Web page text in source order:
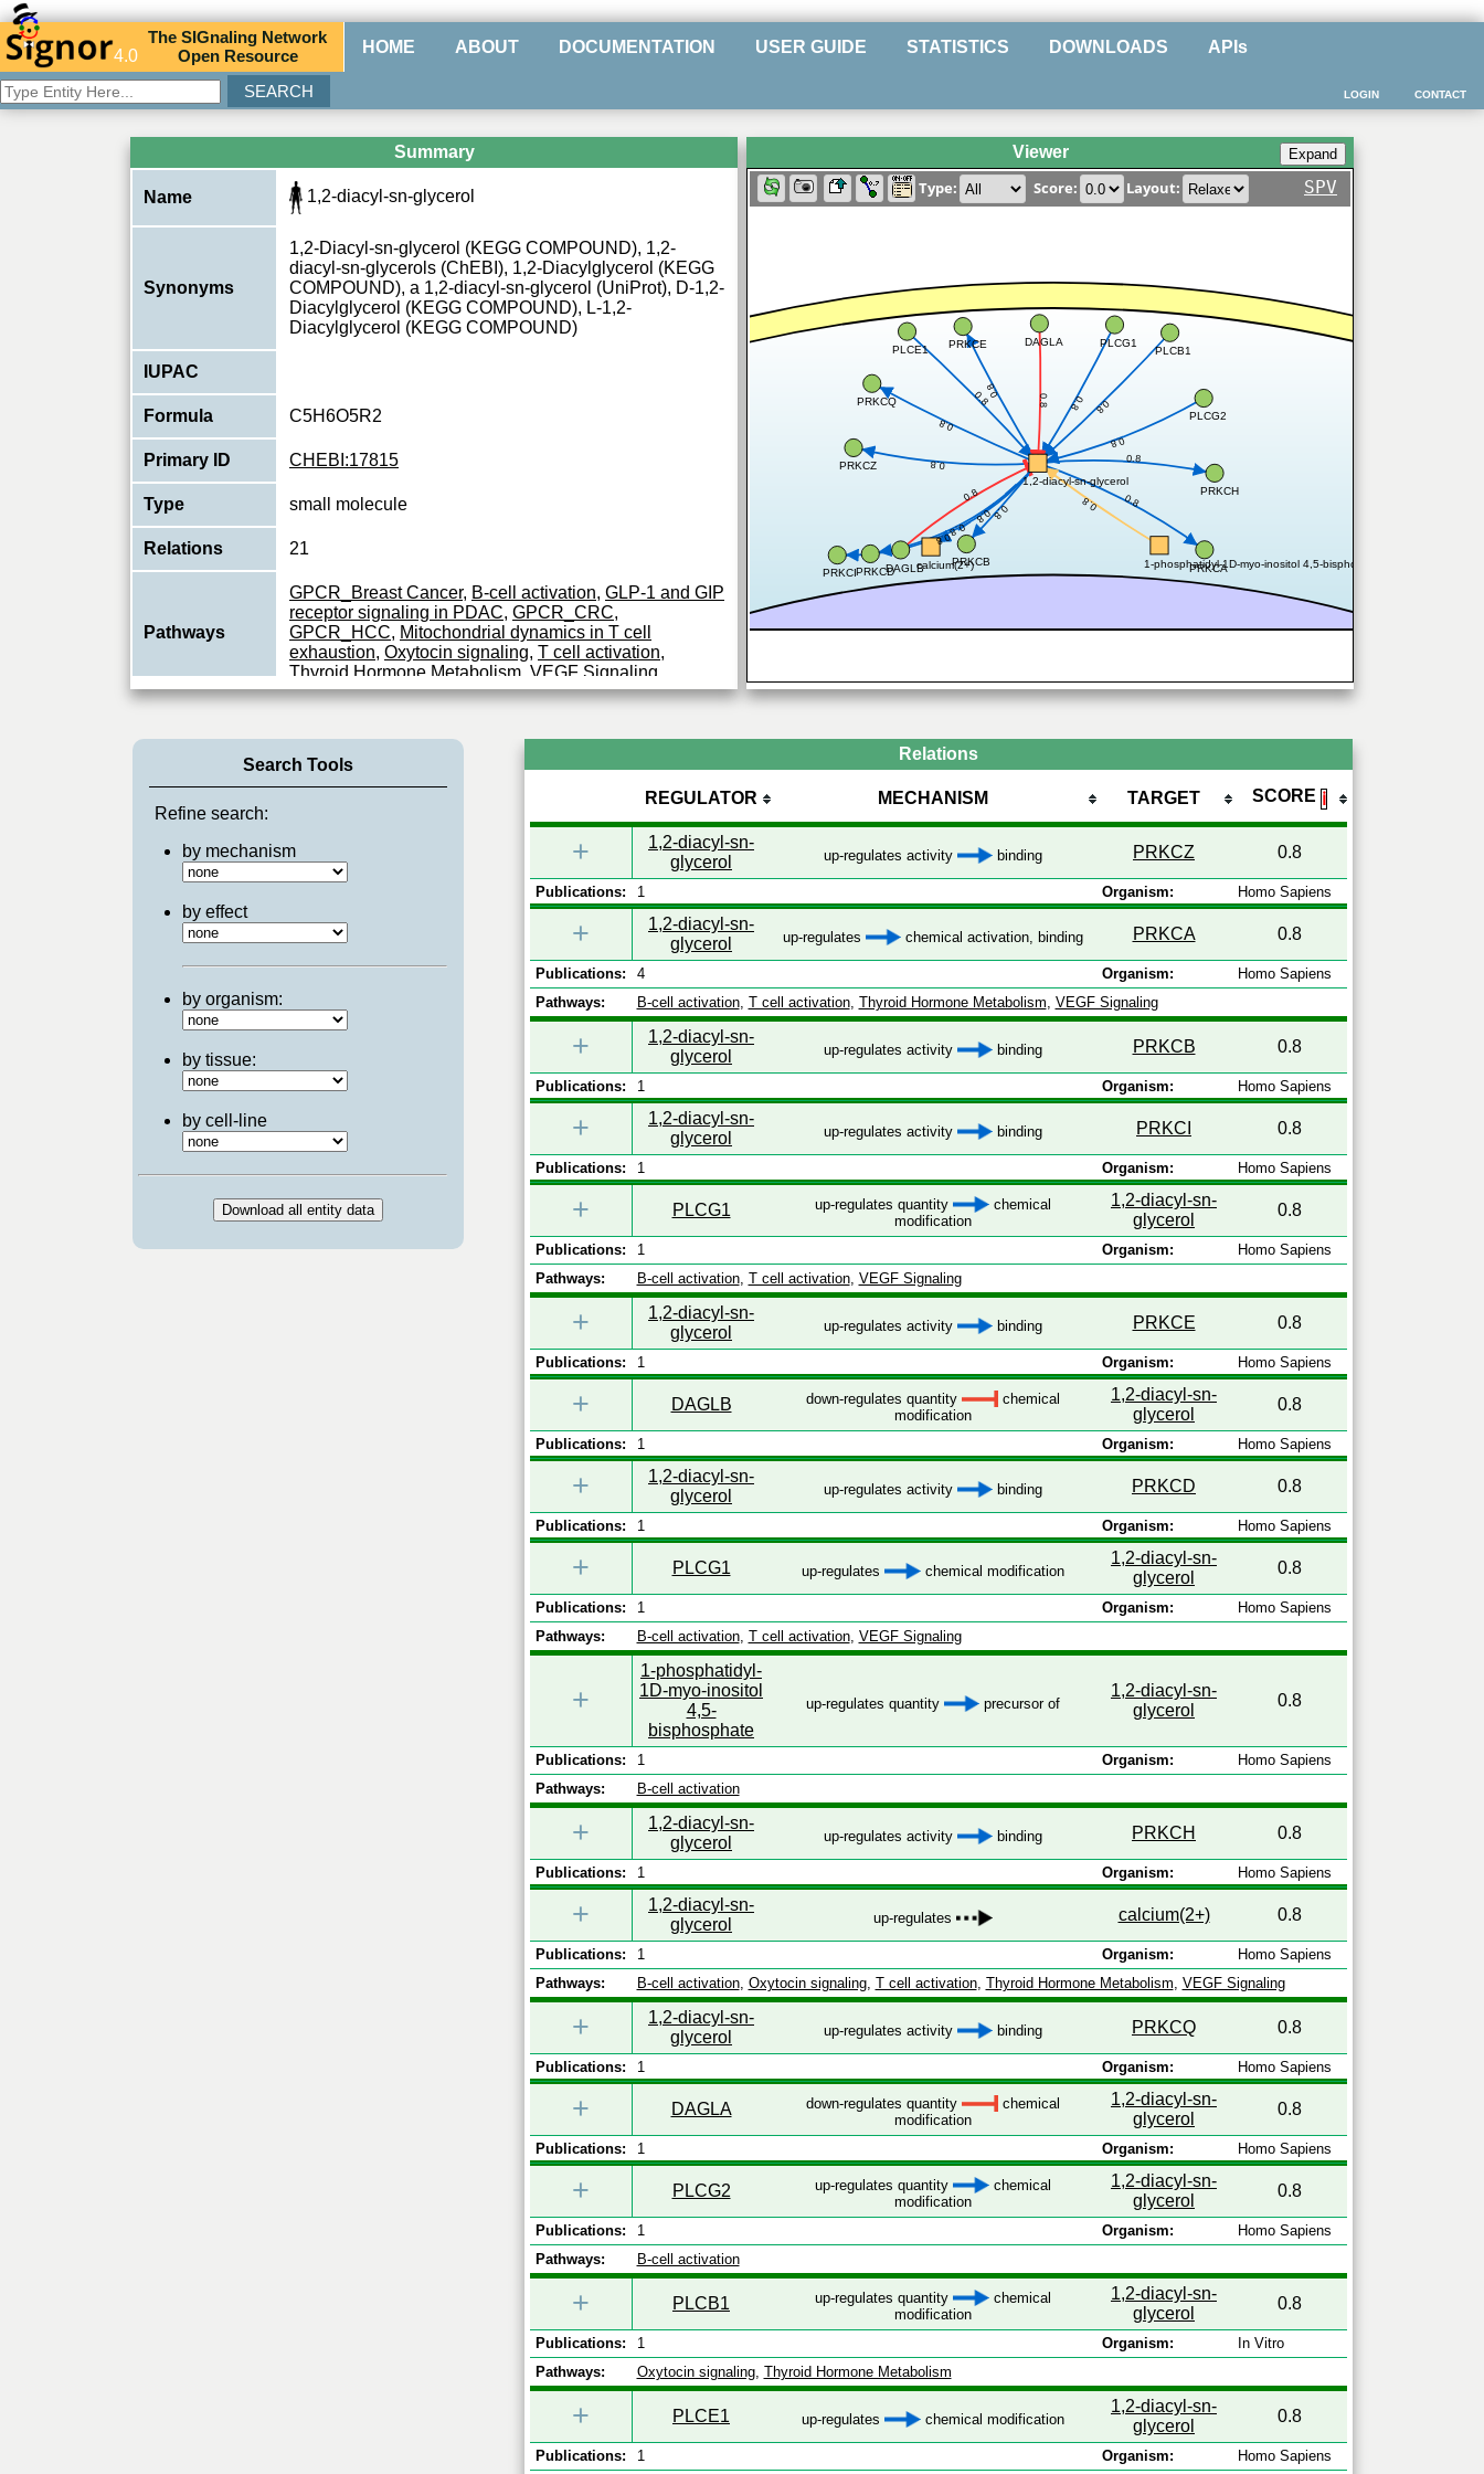
4.0
TheSIGnaling Network
Open Resource HOME ABOUT DOCUMENTATION USER GUIDE STATISTICS DOWNLOADS APIs
CONTACT
LOGIN
Summary
Name 1,2-diacyl-sn-glycerol
Synonyms
1,2-Diacyl-sn-glycerol (KEGG COMPOUND), 1,2-
diacyl-sn-glycerols (ChEBI), 1,2-Diacylglycerol (KEGG
COMPOUND), a 1,2-diacyl-sn-glycerol (UniProt), D-1,2-
Diacylglycerol (KEGG COMPOUND), L-1,2-
Diacylglycerol (KEGG COMPOUND)
IUPAC
Formula C5H6O5R2
Primary ID CHEBI:17815
Type small molecule
Relations 21
Pathways
GPCR_Breast Cancer, B-cell activation, GLP-1 and GIP
receptor signaling in PDAC, GPCR_CRC,
GPCR_HCC, Mitochondrial dynamics in T cell
exhaustion, Oxytocin signaling, T cell activation,
Thyroid Hormone Metabolism VEGF Signaling
Viewer
Type: Score: Layout: SPV
0.8
0.8
0.8
0.8
0.8
0.8
0.8
0.8
0.8
0.8
0.8
0.8
0.8
0.8
0.8
0.8
1,2-diacyl-sn-glycerol
PRKCZ
PRKCA
PRKCB
PRKCI
PLCG1
PRKCE
DAGLB
PRKCD
1-phosphatidyl-1D-myo-inositol 4,5-bisphosphate
PRKCH
calcium(2+)
PRKCQ
DAGLA
PLCG2
PLCB1
PLCE1
Search Tools
Refine search:
by mechanism
by effect
by organism:
by tissue:
by cell-line
Relations
REGULATOR MECHANISM TARGET SCORE ℹ
+
1,2-diacyl-sn-
glycerol
up-regulates activity binding PRKCZ 0.8
Publications: 1 Organism: Homo Sapiens
+
1,2-diacyl-sn-
glycerol
up-regulates chemical activation, binding PRKCA 0.8
Publications: 4 Organism:
Homo Sapiens
Pathways:
B-cell activation, T cell activation, Thyroid Hormone Metabolism, VEGF Signaling
+
1,2-diacyl-sn-
glycerol
up-regulates activity binding PRKCB 0.8
Publications: 1 Organism: Homo Sapiens
+
1,2-diacyl-sn-
glycerol
up-regulates activity binding PRKCI 0.8
Publications: 1 Organism: Homo Sapiens
+ PLCG1 up-regulates quantity
chemical
modification
1,2-diacyl-sn-
glycerol
0.8
Publications: 1 Organism:
Homo Sapiens
Pathways:
B-cell activation, T cell activation, VEGF Signaling
+
1,2-diacyl-sn-
glycerol
up-regulates activity binding PRKCE 0.8
Publications: 1 Organism: Homo Sapiens
+ DAGLB down-regulates quantity
chemical
modification
1,2-diacyl-sn-
glycerol
0.8
Publications: 1 Organism: Homo Sapiens
+
1,2-diacyl-sn-
glycerol
up-regulates activity binding PRKCD 0.8
Publications: 1 Organism: Homo Sapiens
+ PLCG1 up-regulates chemical modification
1,2-diacyl-sn-
glycerol
0.8
Publications: 1 Organism:
Homo Sapiens
Pathways:
B-cell activation, T cell activation, VEGF Signaling
+
1-phosphatidyl-
1D-myo-inositol
4,5-
bisphosphate
up-regulates quantity precursor of
1,2-diacyl-sn-
glycerol
0.8
Publications: 1 Organism:
Homo Sapiens
Pathways:
B-cell activation
+
1,2-diacyl-sn-
glycerol
up-regulates activity binding PRKCH 0.8
Publications: 1 Organism: Homo Sapiens
+
1,2-diacyl-sn-
glycerol
up-regulates calcium(2+) 0.8
Publications: 1 Organism:
Homo Sapiens
Pathways:
B-cell activation, Oxytocin signaling, T cell activation, Thyroid Hormone Metabolism, VEGF Signaling
+
1,2-diacyl-sn-
glycerol
up-regulates activity binding PRKCQ 0.8
Publications: 1 Organism: Homo Sapiens
+ DAGLA down-regulates quantity
chemical
modification
1,2-diacyl-sn-
glycerol
0.8
Publications: 1 Organism: Homo Sapiens
+ PLCG2 up-regulates quantity
chemical
modification
1,2-diacyl-sn-
glycerol
0.8
Publications: 1 Organism:
Homo Sapiens
Pathways:
B-cell activation
+ PLCB1 up-regulates quantity
chemical
modification
1,2-diacyl-sn-
glycerol
0.8
Publications: 1 Organism:
In Vitro
Pathways:
Oxytocin signaling, Thyroid Hormone Metabolism
+ PLCE1 up-regulates chemical modification
1,2-diacyl-sn-
glycerol
0.8
Publications: 1 Organism: Homo Sapiens